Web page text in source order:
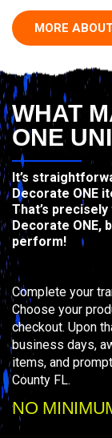
MORE
WHAT
ONE
It’s
Decorate ONE
That’s
Decorate ONE,
perform!
Complete your
Choose your
checkout. Upon
business days,
items, and
County FL.
NO